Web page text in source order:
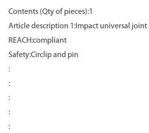
Contents (Qty of pieces):1
Article description 1:Impact universal joint
REACH:compliant
Safety:Circlip and pin
:
:
:
:
: